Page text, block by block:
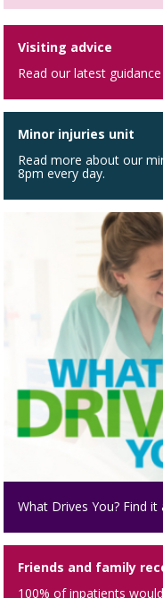
Visiting advice
Read our latest
Minor injuries unit
Read more about our
8pm every day.
What Drives You? Find it
Friends and family
100% of inpatients